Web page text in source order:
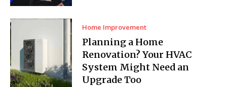
Home Improvement
Planning a Home
Renovation? Your HVAC
System Might Need an
Upgrade Too